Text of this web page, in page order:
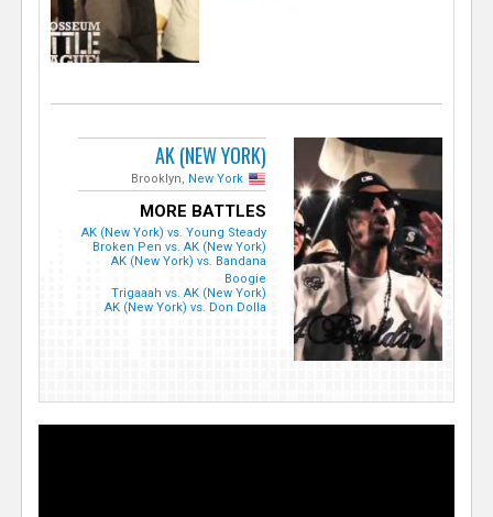
AK (NEW YORK)
Brooklyn, New York
MORE BATTLES
AK (New York) vs. Young Steady
Broken Pen vs. AK (New York)
AK (New York) vs. Bandana
Boogie
Trigaaah vs. AK (New York)
AK (New York) vs. Don Dolla